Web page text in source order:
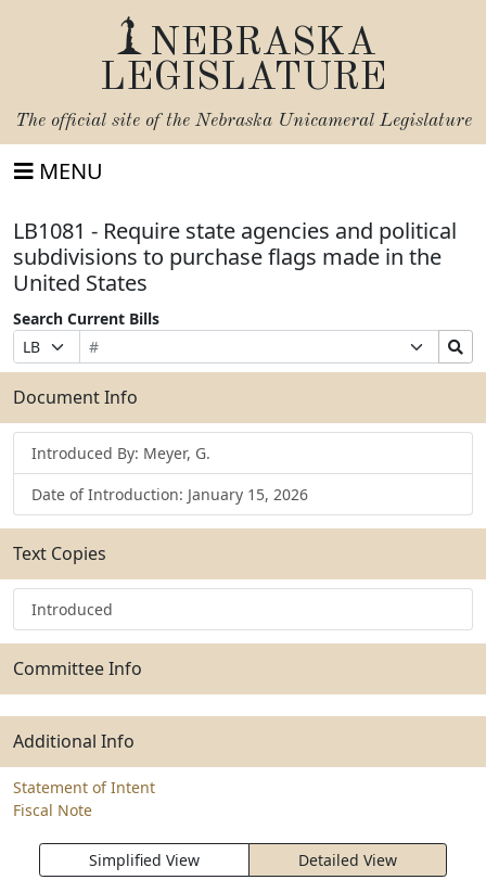
NEBRASKA
LEGISLATURE
The official site of the Nebraska Unicameral Legislature
MENU
LB1081 - Require state agencies and political
subdivisions to purchase flags made in the
United States
Search Current Bills
Prefix
Selection
Bill
Number
Suffix
Selection
Search
Bills
Submit
Document Info
Introduced By: Meyer, G.
Date of Introduction: January 15, 2026
Text Copies
Introduced
Committee Info
Additional Info
Statement of Intent
Fiscal Note
Simplified View Detailed View